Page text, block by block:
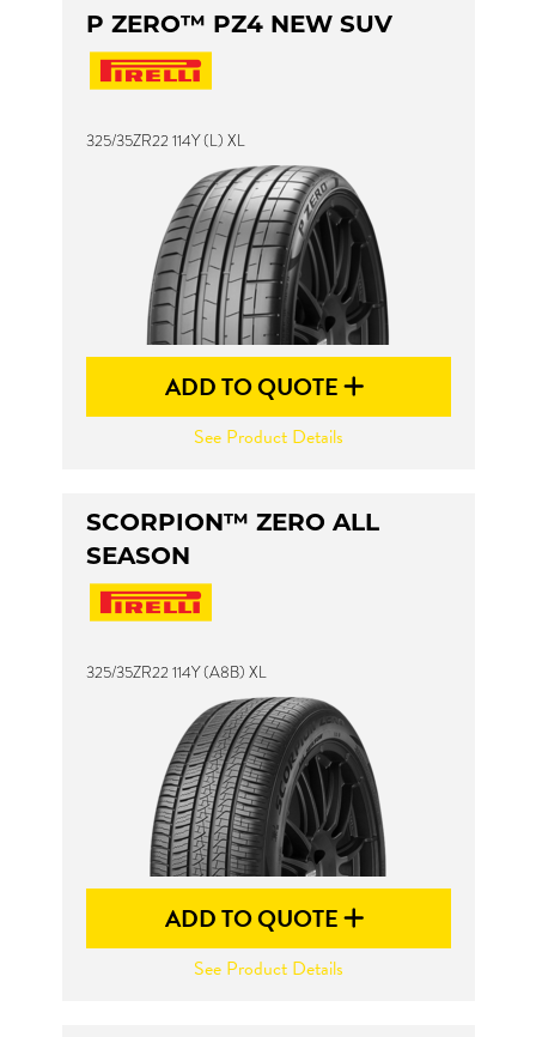
P ZERO™ PZ4 NEW SUV
325/35ZR22 114Y (L) XL
ADD TO QUOTE
See Product Details
SCORPION™ ZERO ALL
SEASON
325/35ZR22 114Y (A8B) XL
ADD TO QUOTE
See Product Details